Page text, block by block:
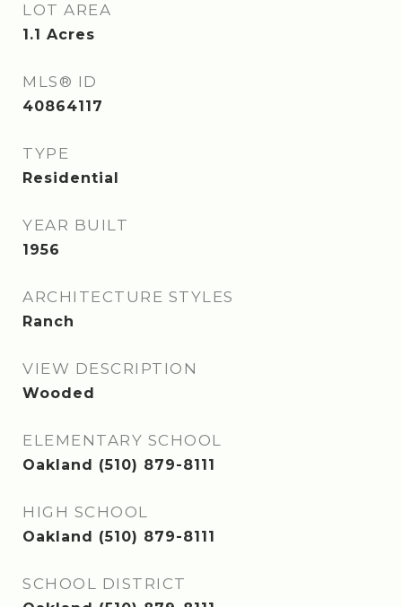
LOT AREA
1.1 Acres
MLS® ID
40864117
TYPE
Residential
YEAR BUILT
1956
ARCHITECTURE STYLES
Ranch
VIEW DESCRIPTION
Wooded
ELEMENTARY SCHOOL
Oakland (510) 879-8111
HIGH SCHOOL
Oakland (510) 879-8111
SCHOOL DISTRICT